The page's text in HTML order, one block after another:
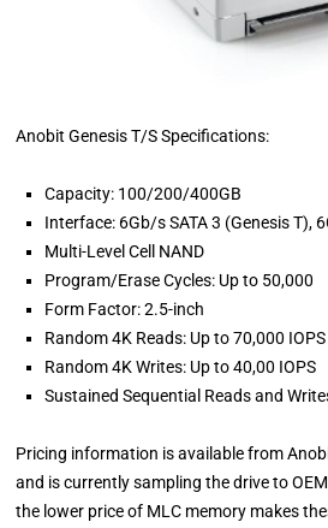
Anobit Genesis T/S Specifications:
Capacity: 100/200/400GB
Interface: 6Gb/s SATA 3 (Genesis T),
Multi-Level Cell NAND
Program/Erase Cycles: Up to 50,000
Form Factor: 2.5-inch
Random 4K Reads: Up to 70,000 IOPS
Random 4K Writes: Up to 40,00 IOPS
Sustained Sequential Reads and
Pricing information is available from
and is currently sampling the drive to
the lower price of MLC memory makes